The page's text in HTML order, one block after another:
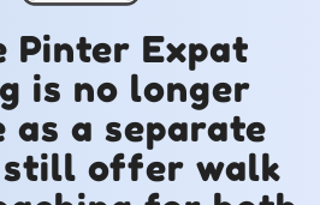
Pinter Expat
is no longer
a separate
still offer walk